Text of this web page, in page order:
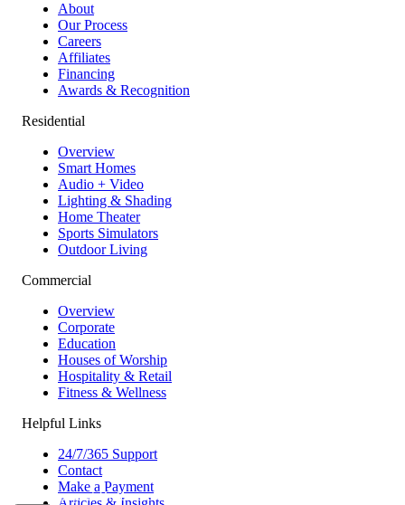
SupportResources
About
Our Process
Careers
Affiliates
Financing
Awards & Recognition
Residential
Overview
Smart Homes
Audio + Video
Lighting & Shading
Home Theater
Sports Simulators
Outdoor Living
Commercial
Overview
Corporate
Education
Houses of Worship
Hospitality & Retail
Fitness & Wellness
Helpful Links
24/7/365 Support
Contact
Make a Payment